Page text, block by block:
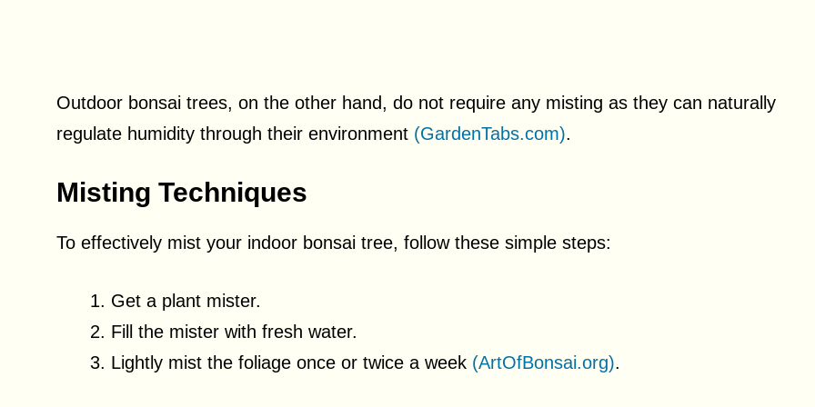
Outdoor bonsai trees, on the other hand, do not require any misting as they can naturally
regulate humidity through their environment (GardenTabs.com).
Misting Techniques
To effectively mist your indoor bonsai tree, follow these simple steps:
Get a plant mister.
Fill the mister with fresh water.
Lightly mist the foliage once or twice a week (ArtOfBonsai.org).